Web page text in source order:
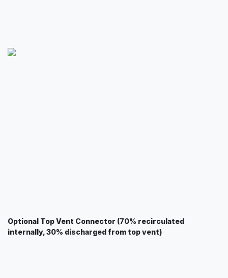
Optional Top Vent Connector (70% recirculated
internally, 30% discharged from top vent)